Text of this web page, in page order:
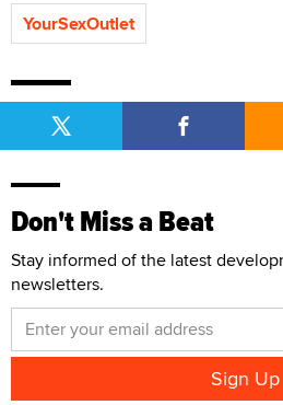
YourSexOutlet
Don't Miss a Beat
Stay informed of the latest
newsletters.